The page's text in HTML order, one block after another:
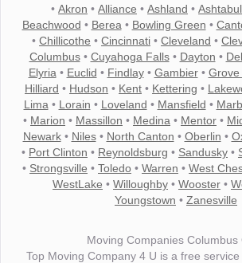
• Akron • Alliance • Ashland •
Beachwood • Berea • Bowling Green •
• Chillicothe • Cincinnati • Cleveland •
Columbus• Cuyahoga Falls• Dayton •
Elyria • Euclid • Findlay• Gambier• Grove
Hilliard • Hudson • Kent • Kettering •
Lima • Lorain • Loveland • Mansfield •
• Marion • Massillon • Medina • Mentor •
Newark• Niles• North Canton • Oberlin •
• Port Clinton • Reynoldsburg • Sandusky •
• Strongsville • Toledo • Warren • West
WestLake • Willoughby • Wooster •
Youngstown • Zanesville
Moving Companies Columbus
Top Moving Company 4 U is a free